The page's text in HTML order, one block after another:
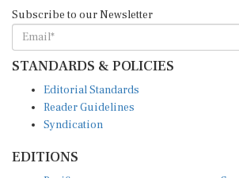
STANDARDS & POLICIES
Reader Guidelines
Syndication